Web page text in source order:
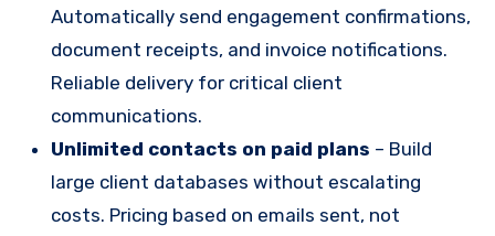
Automatically send engagement confirmations,
document receipts, and invoice notifications.
Reliable delivery for critical client
communications.
Unlimited contacts on paid plans – Build
large client databases without escalating
costs. Pricing based on emails sent, not